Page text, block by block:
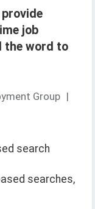
provide
job
the word to
Group |
search
searches,